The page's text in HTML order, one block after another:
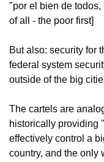
"por el bien de
of all - the poor first]
But also: security for
federal system
outside of the big
The cartels are
historically providing
effectively control a
country, and the only